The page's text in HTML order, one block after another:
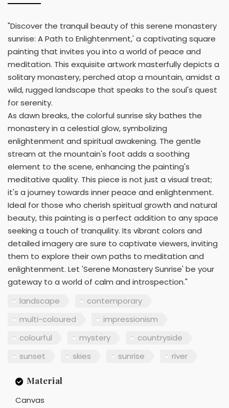
"Discover the tranquil beauty of this serene monastery
sunrise: A Path to Enlightenment,' a captivating square
painting that invites you into a world of peace and
meditation. This exquisite artwork masterfully depicts a
solitary monastery, perched atop a mountain, amidst a
wild, rugged landscape that speaks to the soul's quest
for serenity.
As dawn breaks, the colorful sunrise sky bathes the
monastery in a celestial glow, symbolizing
enlightenment and spiritual awakening. The gentle
stream at the mountain's foot adds a soothing
element to the scene, enhancing the painting's
meditative quality. This piece is not just a visual treat;
it's a journey towards inner peace and enlightenment.
Ideal for those who cherish spiritual growth and natural
beauty, this painting is a perfect addition to any space
seeking a touch of tranquility. Its vibrant colors and
detailed imagery are sure to captivate viewers, inviting
them to explore their own paths to meditation and
enlightenment. Let 'Serene Monastery Sunrise' be your
gateway to a world of calm and introspection."
landscape
contemporary
multi-coloured
impressionism
colourful
mystery
countryside
sunset
skies sunrise river
Material
Canvas